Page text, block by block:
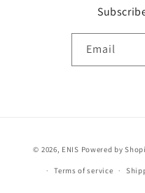
Email
© 2026, ENIS Powered by
Terms of service